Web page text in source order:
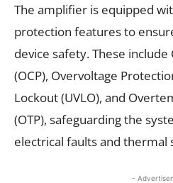
The amplifier is equipped
protection features to
device safety. These
(OCP), Overvoltage
Lockout (UVLO), and
(OTP), safeguarding the
electrical faults and thermal
-